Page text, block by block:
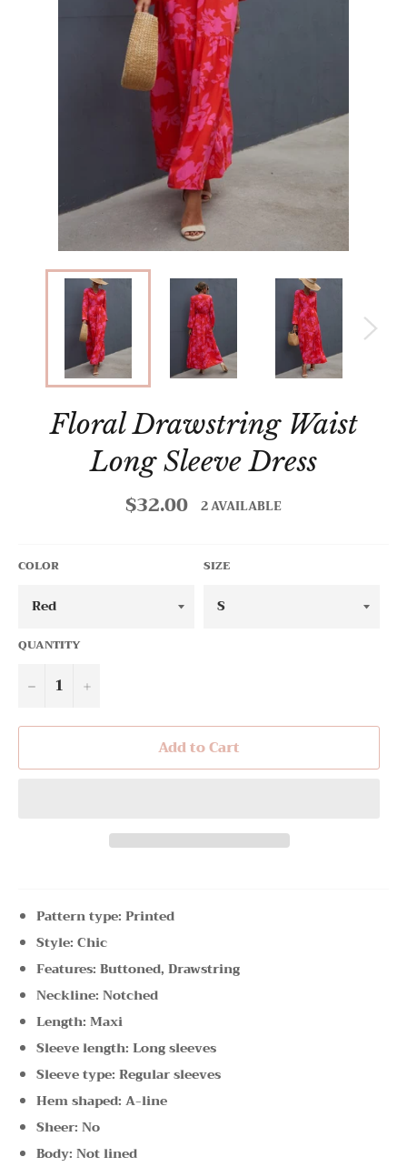
Floral Drawstring Waist
Long Sleeve Dress
Regular
price
$32.00 2 AVAILABLE
COLOR SIZE
QUANTITY
− +
Add to Cart
Pattern type: Printed
Style: Chic
Features: Buttoned, Drawstring
Neckline: Notched
Length: Maxi
Sleeve length: Long sleeves
Sleeve type: Regular sleeves
Hem shaped: A-line
Sheer: No
Body: Not lined